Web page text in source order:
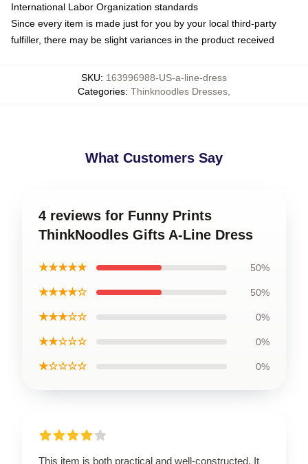
International Labor Organization standards
Since every item is made just for you by your local third-party
fulfiller, there may be slight variances in the product received
SKU: 163996988-US-a-line-dress
Categories: Thinknoodles Dresses
What Customers Say
4 reviews for Funny Prints
ThinkNoodles Gifts A-Line Dress
★★★★★ 50%
★★★★☆ 50%
★★★☆☆ 0%
★★☆☆☆ 0%
★☆☆☆☆ 0%
This item is both practical and well-constructed. It